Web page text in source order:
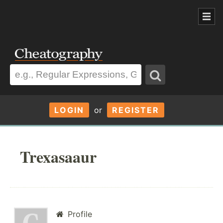
LOGIN or REGISTER
Trexasaaur
Profile